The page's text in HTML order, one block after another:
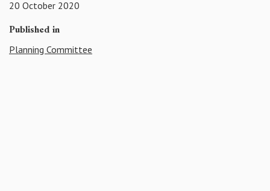
20 October 2020
Published in
Planning Committee